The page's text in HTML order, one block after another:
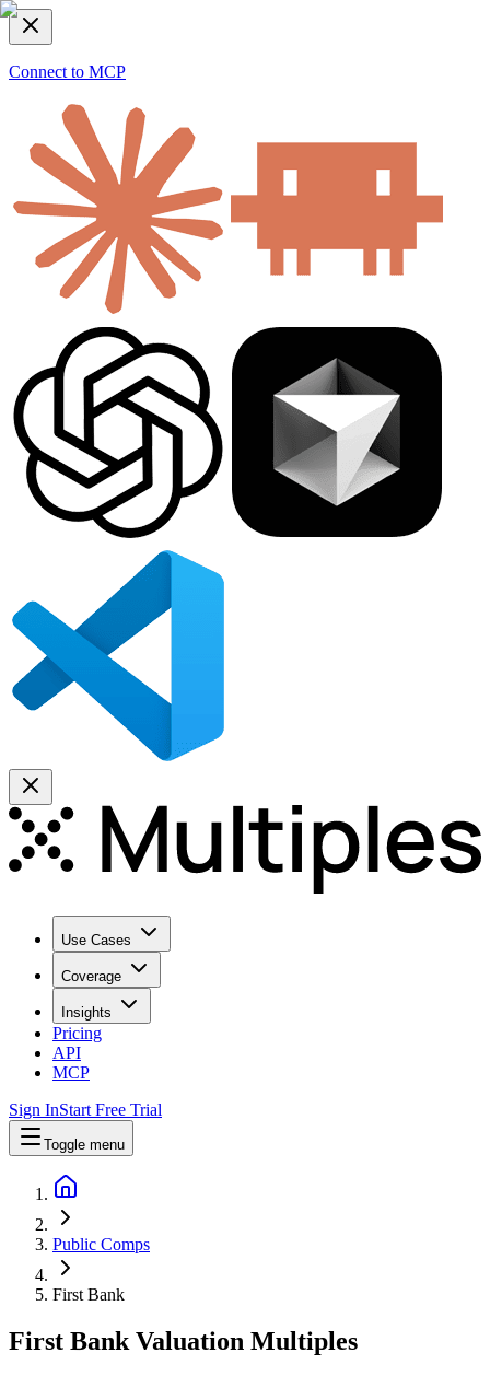
Connect to MCP
Use Cases
Coverage
Insights
Pricing
API
MCP
Sign InStart Free Trial
Toggle menu
Public Comps
First Bank
First Bank Valuation Multiples